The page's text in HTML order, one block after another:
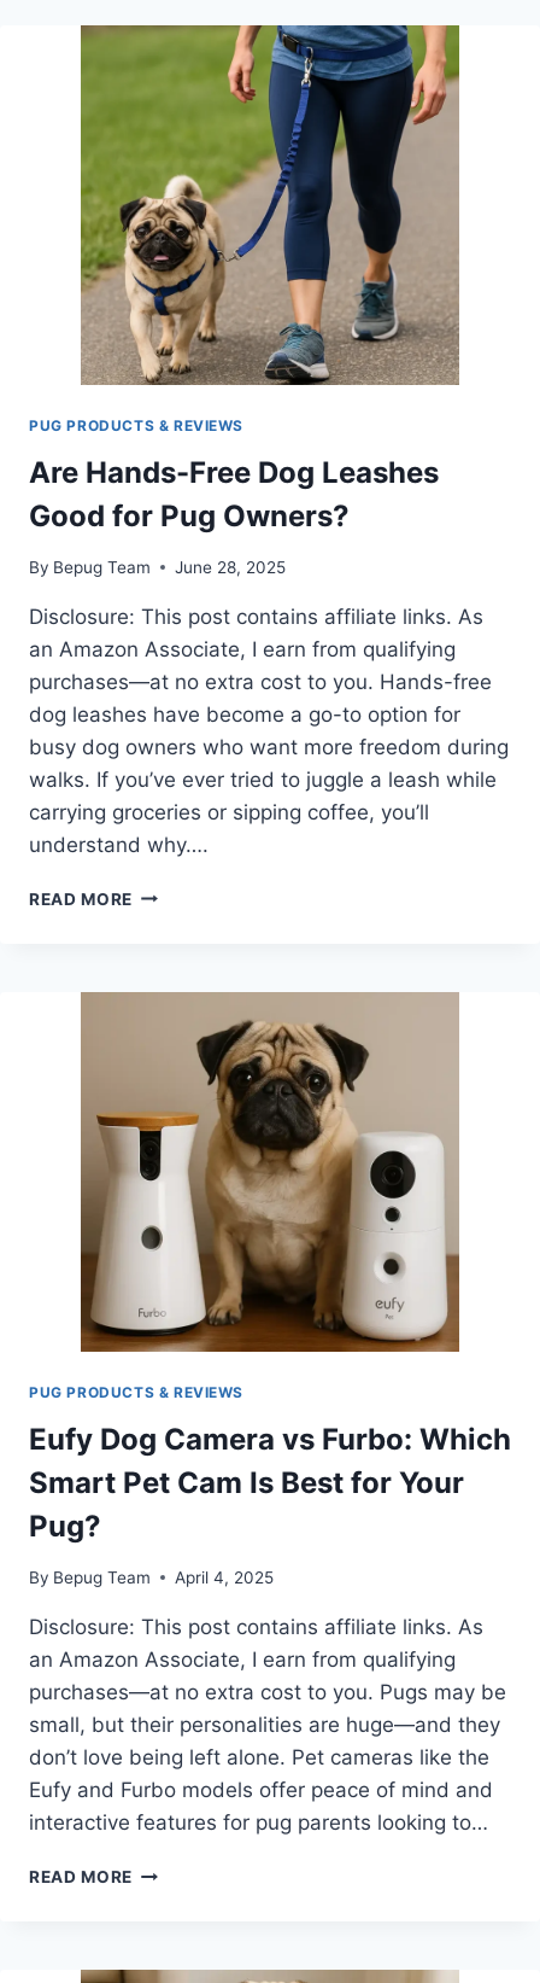
YOUR
PUG
THE
RATED
GPS
DOG
COLLAR
PUG PRODUCTS & REVIEWS
Are Hands-Free Dog Leashes
Good for Pug Owners?
By Bepug Team June 28, 2025
Disclosure: This post contains affiliate links. As
an Amazon Associate, I earn from qualifying
purchases—at no extra cost to you. Hands-free
dog leashes have become a go-to option for
busy dog owners who want more freedom during
walks. If you’ve ever tried to juggle a leash while
carrying groceries or sipping coffee, you’ll
understand why….
READ MORE ARE
LEASHES
OWNERS?
PUG PRODUCTS & REVIEWS
Eufy Dog Camera vs Furbo: Which
Smart Pet Cam Is Best for Your
Pug?
By Bepug Team April 4, 2025
Disclosure: This post contains affiliate links. As
an Amazon Associate, I earn from qualifying
purchases—at no extra cost to you. Pugs may be
small, but their personalities are huge—and they
don’t love being left alone. Pet cameras like the
Eufy and Furbo models offer peace of mind and
interactive features for pug parents looking to…
READ MORE EUFY
FURBO: